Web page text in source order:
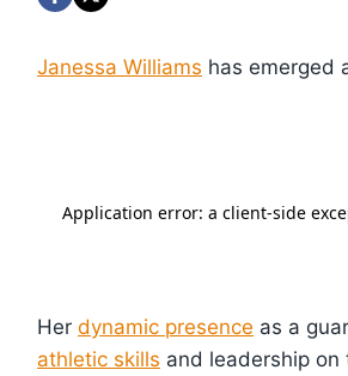
Janessa Williams has emerged
Her dynamic presence as a
athletic skills and leadership on